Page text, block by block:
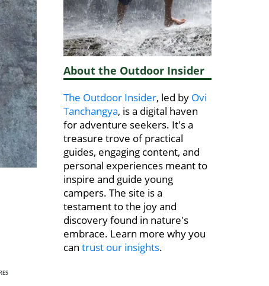
About the Outdoor Insider
The Outdoor Insider, led by Ovi
Tanchangya, is a digital haven
for adventure seekers. It's a
treasure trove of practical
guides, engaging content, and
personal experiences meant to
inspire and guide young
campers. The site is a
testament to the joy and
discovery found in nature's
embrace. Learn more why you
can trust our insights.